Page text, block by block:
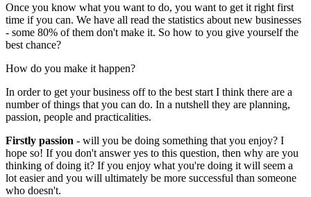
Once you know what you want to do, you want to get it right first
time if you can. We have all read the statistics about new businesses
- some 80% of them don't make it. So how to you give yourself the
best chance?
How do you make it happen?
In order to get your business off to the best start I think there are a
number of things that you can do. In a nutshell they are planning,
passion, people and practicalities.
Firstly passion - will you be doing something that you enjoy? I
hope so! If you don't answer yes to this question, then why are you
thinking of doing it? If you enjoy what you're doing it will seem a
lot easier and you will ultimately be more successful than someone
who doesn't.